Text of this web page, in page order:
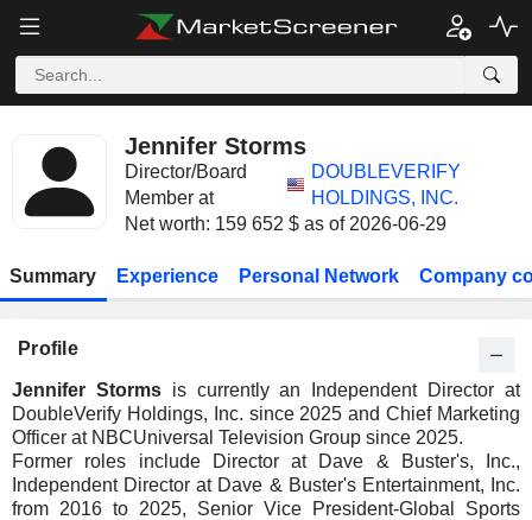
Jennifer Storms
Director/Board
Member at
DOUBLEVERIFY
HOLDINGS, INC.
Net worth: 159 652 $ as of 2026-06-29
Summary Experience Personal Network Company
Profile
Jennifer Stormsis currently an Independent Director at
DoubleVerify Holdings, Inc. since 2025 and Chief Marketing
Officer at NBCUniversal Television Group since 2025.
Former roles include Director at Dave & Buster's, Inc.,
Independent Director at Dave & Buster's Entertainment, Inc.
from 2016 to 2025, Senior Vice President-Global Sports